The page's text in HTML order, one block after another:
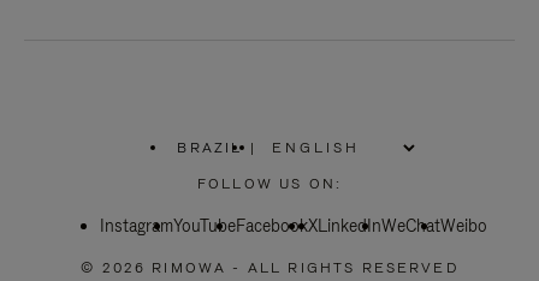
BRAZIL
PLEASE
SELECT
COUNTRY
|
FOLLOW US ON:
InstagramYouTubeFacebookXLinkedInWeChatWeibo
© 2026 RIMOWA - ALL RIGHTS RESERVED